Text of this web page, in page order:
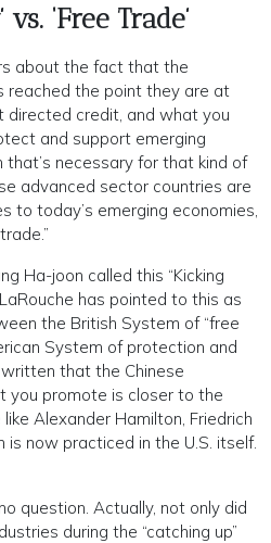
‘Free Trade’
about the fact that the
reached the point they are at
directed credit, and what you
and support emerging
necessary for that kind of
advanced sector countries are
to today’s emerging economies,
Ha-joon called this “Kicking
has pointed to this as
the British System of “free
System of protection and
that the Chinese
you promote is closer to the
Alexander Hamilton, Friedrich
now practiced in the U.S. itself.
question. Actually, not only did
during the “catching up”